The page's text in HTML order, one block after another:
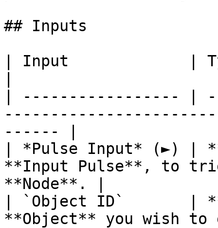
## Inputs
| Input             |
| ----------------- |
------ |
| *Pulse Input* (►) |
**Input Pulse**, to
**Node**. |
| `Object ID`       |
**Object** you wish to